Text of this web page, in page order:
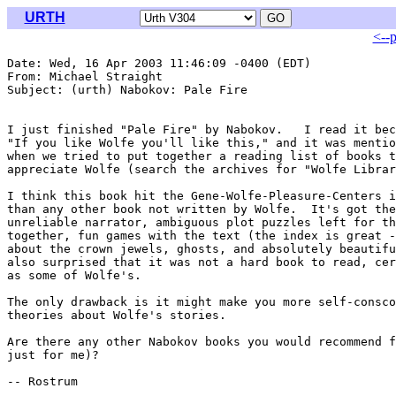
URTH
<--
Date: Wed, 16 Apr 2003 11:46:09 -0400 (EDT)
From: Michael Straight
Subject: (urth) Nabokov: Pale Fire
I just finished "Pale Fire" by Nabokov.   I read it
"If you like Wolfe you'll like this," and it was
when we tried to put together a reading list of books
appreciate Wolfe (search the archives for "Wolfe
I think this book hit the Gene-Wolfe-Pleasure-Centers
than any other book not written by Wolfe.  It's got
unreliable narrator, ambiguous plot puzzles left for
together, fun games with the text (the index is
about the crown jewels, ghosts, and absolutely
also surprised that it was not a hard book to read,
as some of Wolfe's.
The only drawback is it might make you more self-
theories about Wolfe's stories.
Are there any other Nabokov books you would
just for me)?
-- Rostrum